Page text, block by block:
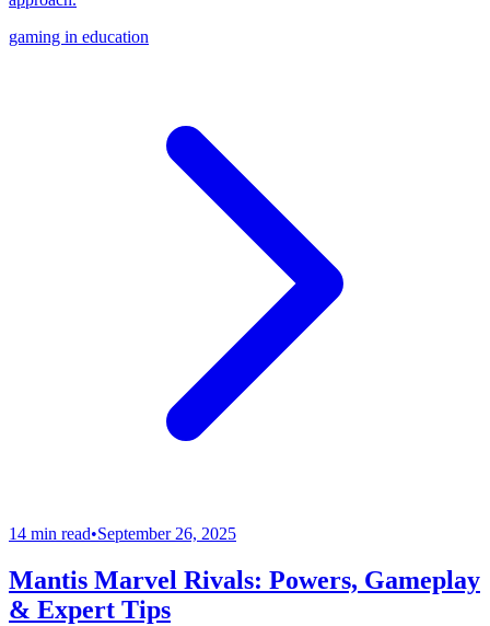
gaming in education
14 min read•September 26, 2025
Mantis Marvel Rivals: Powers, Gameplay
& Expert Tips